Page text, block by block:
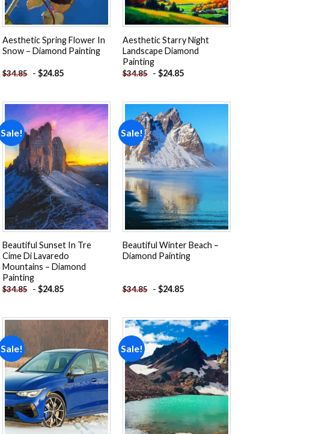
Aesthetic Spring Flower In
Snow – Diamond Painting
$34.85 - $24.85
Aesthetic Starry Night
Landscape Diamond
Painting
$34.85 - $24.85
Sale!
Add to
wishlist
Beautiful Sunset In Tre
Cime Di Lavaredo
Mountains – Diamond
Painting
$34.85 - $24.85
Sale!
Add to
wishlist
Beautiful Winter Beach –
Diamond Painting
$34.85 - $24.85
Sale!
Add to
wishlist
Sale!
Add to
wishlist